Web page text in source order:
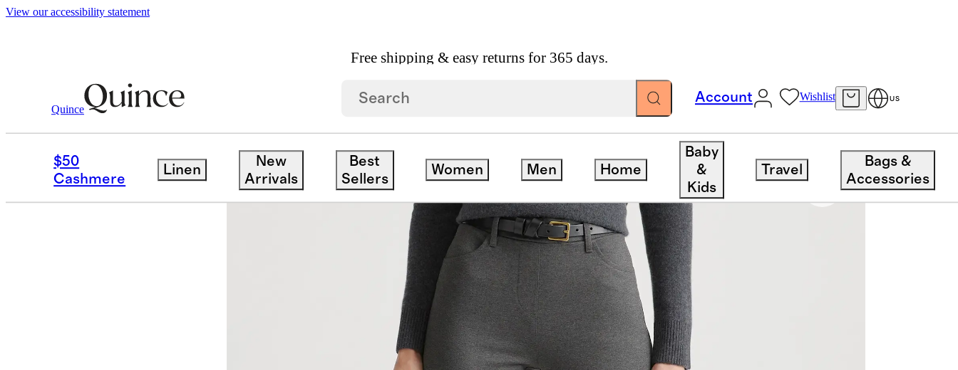
View our accessibility statement
Free shipping & easy returns for 365 days.
Quince
Account Wishlist US
$50
Cashmere
Linen
New
Arrivals
Best
Sellers
Women Men Home
Baby
&
Kids
Travel
Bags &
Accessories
Women